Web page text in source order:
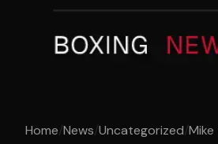
Home/News/Uncategorized/